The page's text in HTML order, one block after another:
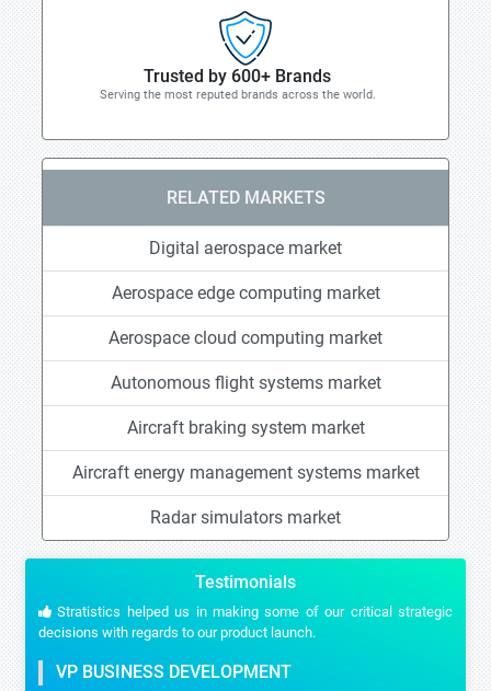
Trusted by 600+ Brands
Serving the most reputed brands across the world.
RELATED MARKETS
Digital aerospace market
Aerospace edge computing market
Aerospace cloud computing market
Autonomous flight systems market
Aircraft braking system market
Aircraft energy management systems market
Radar simulators market
Testimonials
Stratistics helped us in making some of our critical strategic
decisions with regards to our product launch.
VP BUSINESS DEVELOPMENT